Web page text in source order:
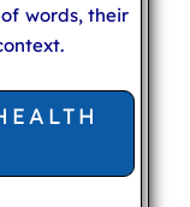
words, their